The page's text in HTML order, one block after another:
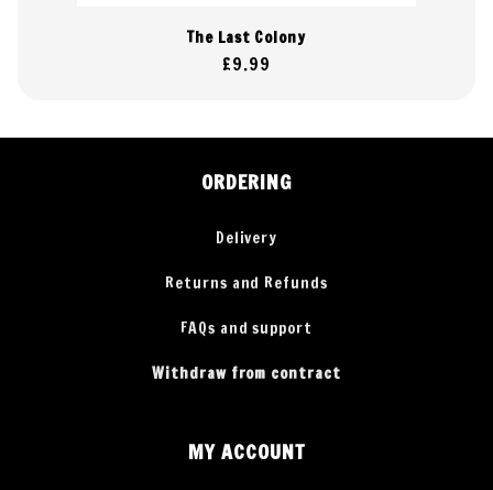
The Last Colony
Regular
£9.99
ORDERING
Delivery
Returns and Refunds
FAQs and support
Withdraw from contract
MY ACCOUNT